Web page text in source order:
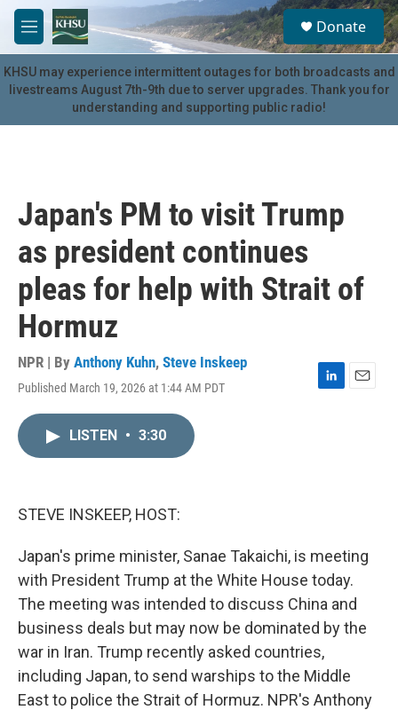
Skip to main content
M
e
n
u
S
e
a
r
c
u
Donate
KHSU may experience intermittent outages for both broadcasts and
livestreams August 7th-9th due to server upgrades. Thank you for
understanding and supporting public radio!
Japan's PM to visit Trump
as president continues
pleas for help with Strait of
Hormuz
NPR | By Anthony Kuhn, Steve Inskeep
Published March 19, 2026 at 1:44 AM PDT
L
E
LISTEN • 3:30
STEVE INSKEEP, HOST:
Japan's prime minister, Sanae Takaichi, is meeting
with President Trump at the White House today.
The meeting was intended to discuss China and
business deals but may now be dominated by the
war in Iran. Trump recently asked countries,
including Japan, to send warships to the Middle
East to police the Strait of Hormuz. NPR's Anthony